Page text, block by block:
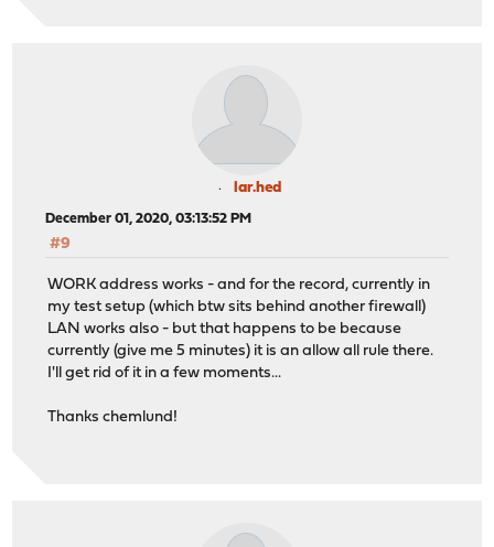
lar.hed
December 01, 2020, 03:13:52 PM
#9
WORK address works - and for the record, currently in
my test setup (which btw sits behind another firewall)
LAN works also - but that happens to be because
currently (give me 5 minutes) it is an allow all rule there.
I'll get rid of it in a few moments...
Thanks chemlund!